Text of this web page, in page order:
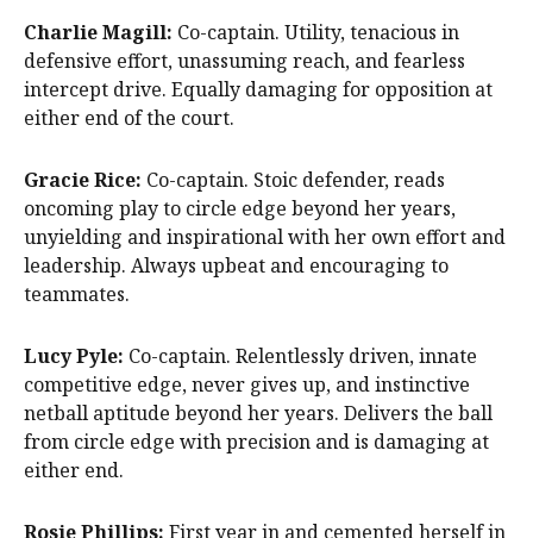
Charlie Magill: Co-captain. Utility, tenacious in
defensive effort, unassuming reach, and fearless
intercept drive. Equally damaging for opposition at
either end of the court.
Gracie Rice: Co-captain. Stoic defender, reads
oncoming play to circle edge beyond her years,
unyielding and inspirational with her own effort and
leadership. Always upbeat and encouraging to
teammates.
Lucy Pyle: Co-captain. Relentlessly driven, innate
competitive edge, never gives up, and instinctive
netball aptitude beyond her years. Delivers the ball
from circle edge with precision and is damaging at
either end.
Rosie Phillips: First year in and cemented herself in